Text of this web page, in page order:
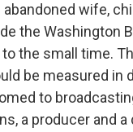
abandoned wife,
the Washington
the small time.
be measured in
to
a producer and a